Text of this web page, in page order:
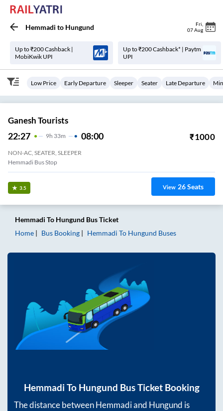
Hemmadi to Hungund Fri
07 Aug
Up to ₹200 Cashback |
MobiKwik UPI
Up to ₹200 Cashback* | Paytm
UPI
Low Price Early Departure Sleeper Seater Late Departure
Ganesh Tourists
22:27 9H 33m 08:00 ₹1000
NON-AC, SEATER, SLEEPER
Hemmadi Bus Stop
3.5 View 26Seats
Hemmadi To Hungund Bus Ticket
Home
Bus Booking Hemmadi To Hungund Buses
Hemmadi To Hungund Bus Ticket Booking
The distance betweenHemmadiand Hungund is